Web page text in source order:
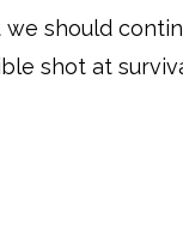
should
shot at